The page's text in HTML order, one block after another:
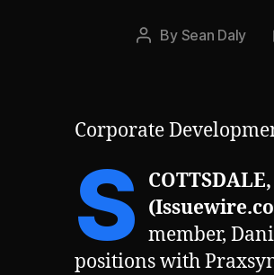
Post
By Sean Daly
Corporate
S member,
positions with